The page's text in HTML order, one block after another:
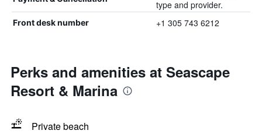
type and provider.
Front desk number +1 305 743 6212
Perks and amenities at Seascape
Resort & Marina
Private beach